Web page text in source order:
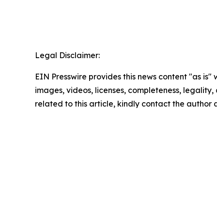
Legal Disclaimer:
EIN Presswire provides this news content "as
images, videos, licenses, completeness,
related to this article, kindly contact the author